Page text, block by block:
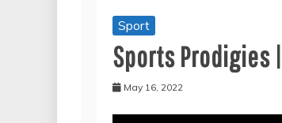
Sport
Sports Prodigies
May 16, 2022